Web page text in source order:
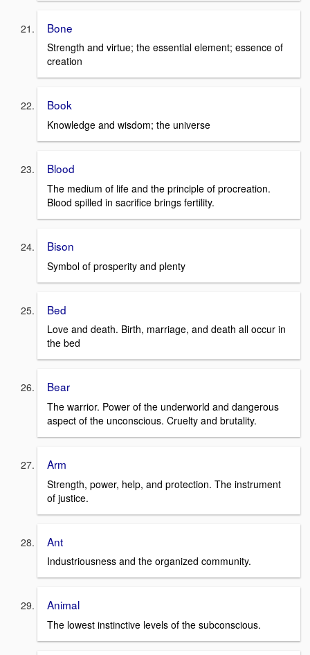
Bone
Strength and virtue; the essential element; essence of
creation
Book
Knowledge and wisdom; the universe
Blood
The medium of life and the principle of procreation.
Blood spilled in sacrifice brings fertility.
Bison
Symbol of prosperity and plenty
Bed
Love and death. Birth, marriage, and death all occur in
the bed
Bear
The warrior. Power of the underworld and dangerous
aspect of the unconscious. Cruelty and brutality.
Arm
Strength, power, help, and protection. The instrument
of justice.
Ant
Industriousness and the organized community.
Animal
The lowest instinctive levels of the subconscious.